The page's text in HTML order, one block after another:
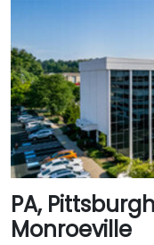
PA,
Monroeville